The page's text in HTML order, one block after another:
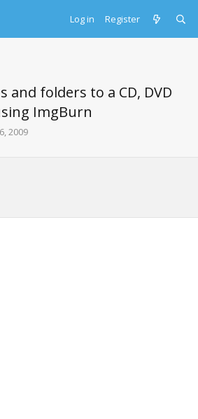
Log in Register
and folders to a CD, DVD
ImgBurn
2009